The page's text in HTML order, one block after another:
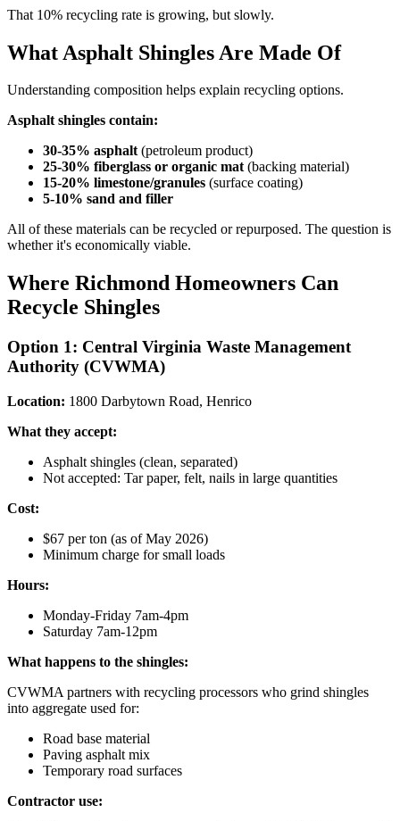
That 10% recycling rate is growing, but slowly.
What Asphalt Shingles Are Made Of
Understanding composition helps explain recycling options.
Asphalt shingles contain:
30-35% asphalt(petroleum product)
25-30% fiberglass or organic mat(backing material)
15-20% limestone/granules (surface coating)
5-10% sand and filler
All of these materials can be recycled or repurposed. The question is
whether it's economically viable.
Where Richmond Homeowners Can
Recycle Shingles
Option 1: Central Virginia Waste Management
Authority (CVWMA)
Location: 1800 Darbytown Road, Henrico
What they accept:
Asphalt shingles (clean, separated)
Not accepted: Tar paper, felt, nails in large quantities
Cost:
$67 per ton (as of May 2026)
Minimum charge for small loads
Hours:
Monday-Friday 7am-4pm
Saturday 7am-12pm
What happens to the shingles:
CVWMA partners with recycling processors who grind shingles
into aggregate used for:
Road base material
Paving asphalt mix
Temporary road surfaces
Contractor use: